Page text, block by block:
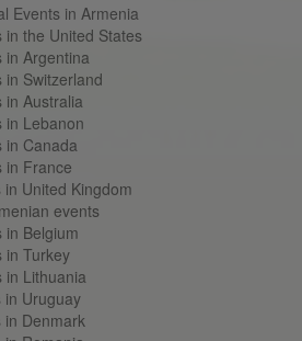
Events in Armenia
in the United States
in Argentina
in Switzerland
in Australia
in Lebanon
in Canada
in France
United Kingdom
events
in Belgium
in Turkey
in Lithuania
in Uruguay
in Denmark